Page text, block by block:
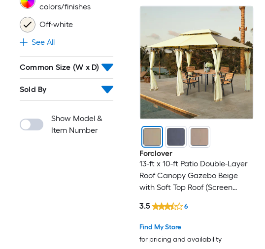
colors/finishes
Off-white
See All
Common Size (W x D)
Sold By
Show Model &
Item Number
Forclover
13-ft x 10-ft Patio Double-Layer
Roof Canopy Gazebo Beige
with Soft Top Roof (Screen
Find My Store
for pricing and availability
3.5 6